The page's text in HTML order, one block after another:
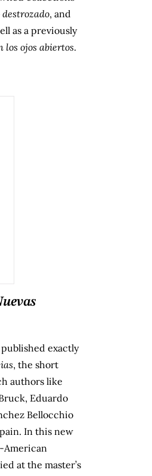
, and
as a previously
los ojos abiertos.
published exactly
, the short
authors like
Eduardo
Bellocchio
In this new
American
at the master’s